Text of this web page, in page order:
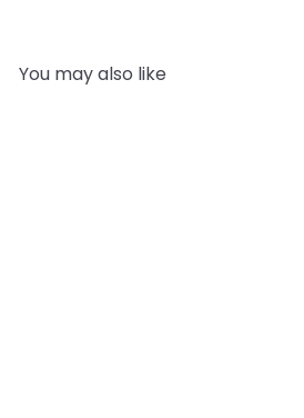
You may also like